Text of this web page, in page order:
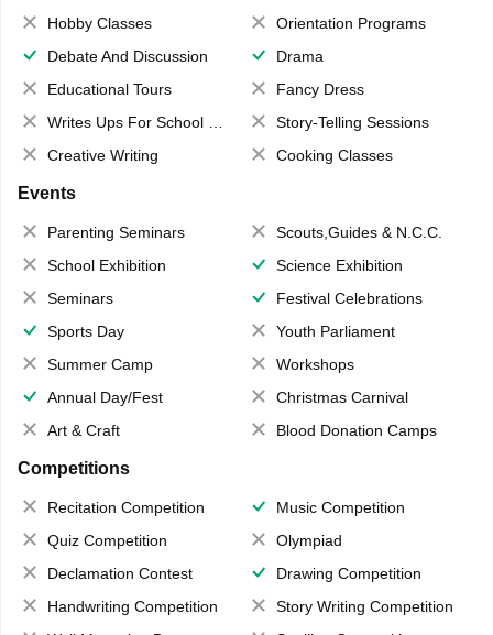
Hobby Classes
Orientation Programs
Debate And Discussion
Drama
Educational Tours
Fancy Dress
Writes Ups For School Magazine
Story-Telling Sessions
Creative Writing
Cooking Classes
Events
Parenting Seminars
Scouts,Guides & N.C.C.
School Exhibition
Science Exhibition
Seminars
Festival Celebrations
Sports Day
Youth Parliament
Summer Camp
Workshops
Annual Day/Fest
Christmas Carnival
Art & Craft
Blood Donation Camps
Competitions
Recitation Competition
Music Competition
Quiz Competition
Olympiad
Declamation Contest
Drawing Competition
Handwriting Competition
Story Writing Competition